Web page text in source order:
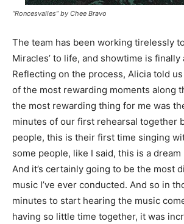
“Roncesvalles” by Chee Bravo
The team has been working tirelessly
Miracles’ to life, and showtime is finally
Reflecting on the process, Alicia told
of the most rewarding moments along
the most rewarding thing for me was
minutes of our first rehearsal together
people, this is their first time singing
some people, like I said, this is a
And it’s certainly going to be the most
music I’ve ever conducted. And so in
minutes to start hearing the music
having so little time together, it was